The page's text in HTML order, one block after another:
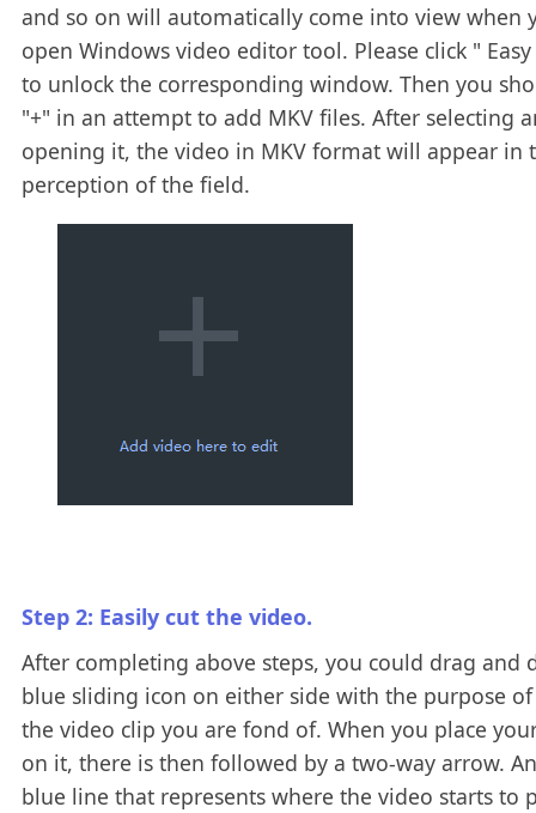
and so on will automatically come into view when
open Windows video editor tool. Please click "
to unlock the corresponding window. Then you
"+" in an attempt to add MKV files. After selecting
opening it, the video in MKV format will appear in
perception of the field.
Step 2: Easily cut the video.
After completing above steps, you could drag and
blue sliding icon on either side with the purpose
the video clip you are fond of. When you place
on it, there is then followed by a two-way arrow.
blue line that represents where the video starts to